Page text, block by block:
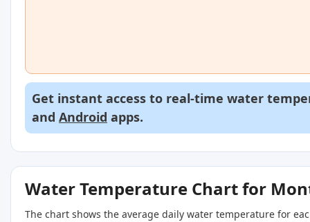
Get instant access to real-time water
and Android apps.
Water Temperature Chart for
The chart shows the average daily water temperature for